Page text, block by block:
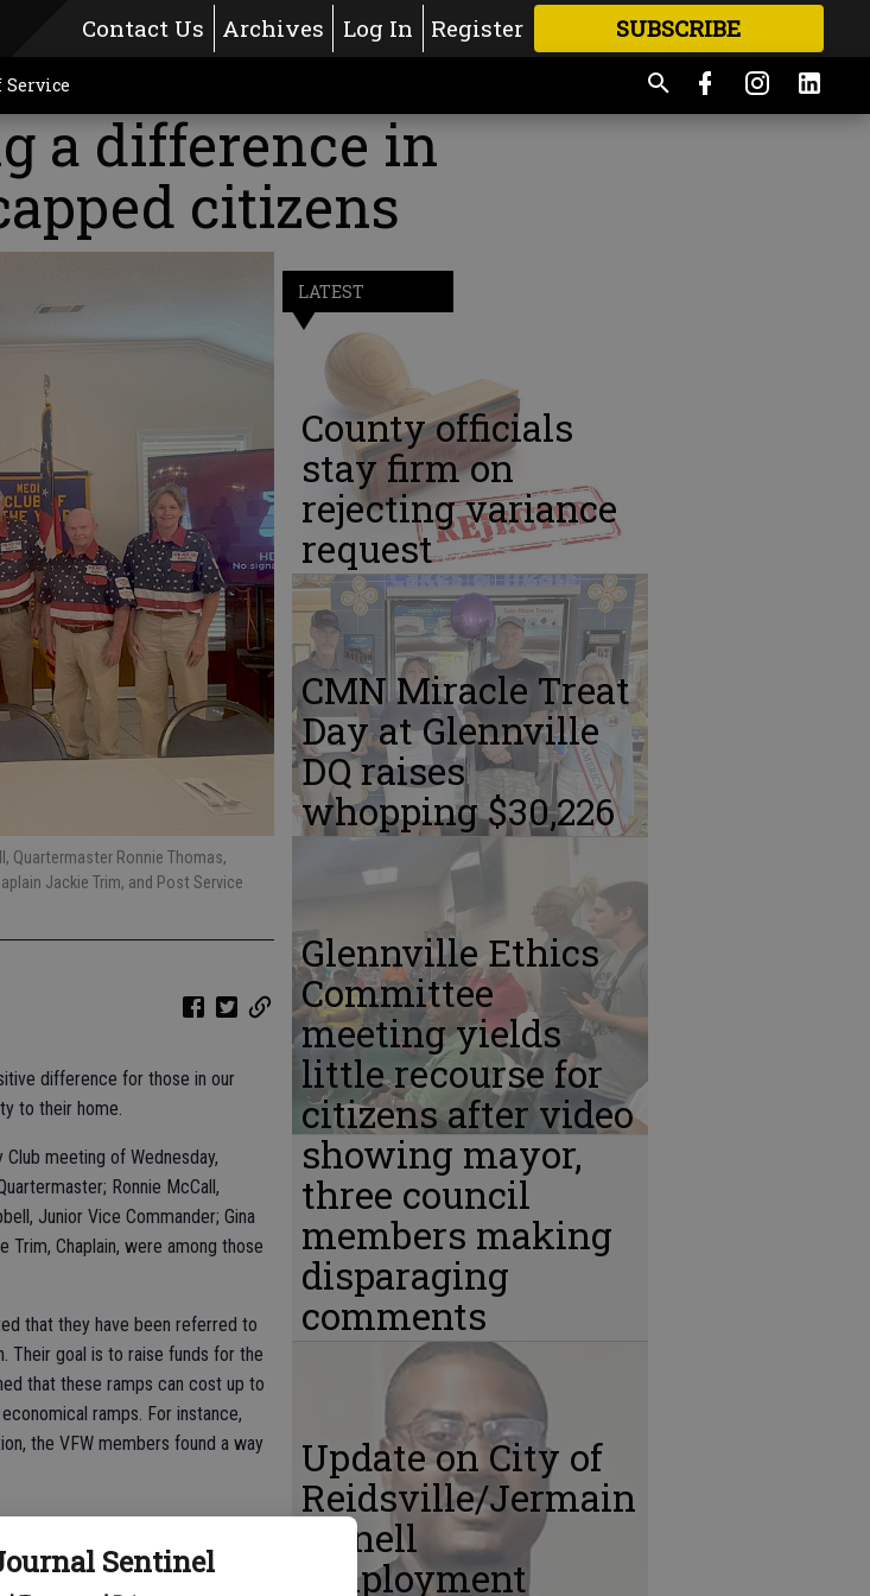
Sentinel
Contact Us Archives Log In Register SUBSCRIBE
MOREGREAT CONTENT
Service
a difference in
citizens
Quartermaster Ronnie Thomas,
Jackie Trim, and Post Service
difference for those in our
to their home.
meeting of Wednesday,
Ronnie McCall,
Junior Vice Commander; Gina
Chaplain, were among those
that they have been referred to
Their goal is to raise funds for the
that these ramps can cost up to
ramps. For instance,
the VFW members found a way
often needed and the
LATEST
County officials
stay firm on
rejecting variance
request
CMN Miracle Treat
Day at Glennville
DQ raises
whopping $30,226
Glennville Ethics
Committee
meeting yields
little recourse for
citizens after video
showing mayor,
three council
members making
disparaging
comments
Update on City of
Reidsville/Jermain
e Snell
Employment